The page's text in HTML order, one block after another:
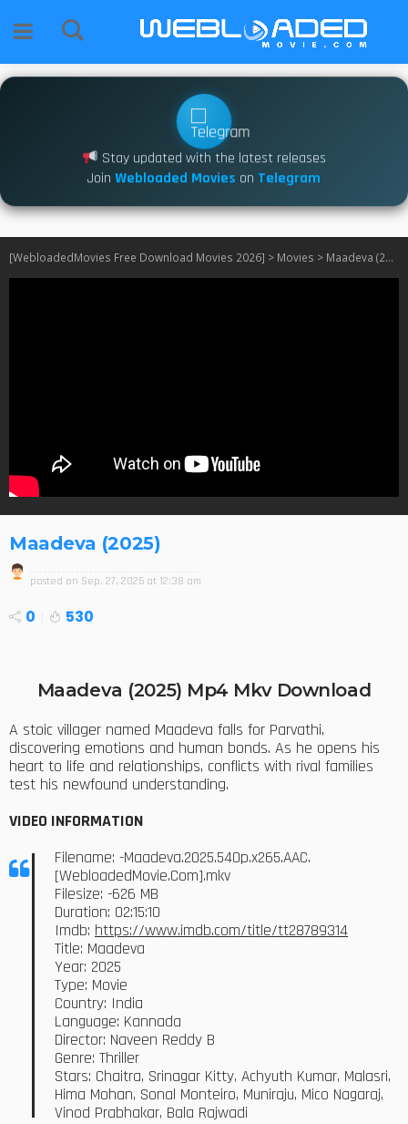
Stay updated with the latest releases
Join Webloaded Movies on Telegram
[WebloadedMovies Free Download Movies 2026] > Movies > Maadeva (2025)
Maadeva (2025)
posted on Sep. 27, 2025 at 12:38 am
0 530
Maadeva (2025) Mp4 Mkv Download
A stoic villager named Maadeva falls for Parvathi,
discovering emotions and human bonds. As he opens his
heart to life and relationships, conflicts with rival families
test his newfound understanding.
VIDEO INFORMATION
Filename: -Maadeva.2025.540p.x265.AAC.
[WebloadedMovie.Com].mkv
Filesize: -626 MB
Duration: 02:15:10
Imdb: https://www.imdb.com/title/tt28789314
Title: Maadeva
Year: 2025
Type: Movie
Country: India
Language: Kannada
Director: Naveen Reddy B
Genre: Thriller
Stars: Chaitra, Srinagar Kitty, Achyuth Kumar, Malasri,
Hima Mohan, Sonal Monteiro, Muniraju, Mico Nagaraj,
Vinod Prabhakar, Bala Rajwadi